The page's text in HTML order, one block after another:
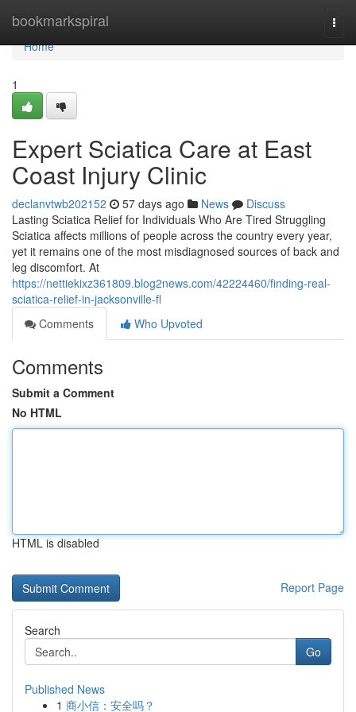
bookmarkspiral
Home
Home
1
Expert Sciatica Care at East
Coast Injury Clinic
declanvtwb202152 57 days ago News
Discuss
Lasting Sciatica Relief for Individuals Who Are Tired Struggling
Sciatica affects millions of people across the country every year,
yet it remains one of the most misdiagnosed sources of back and
leg discomfort. At
https://nettiekixz361809.blog2news.com/42224460/finding-real-
sciatica-relief-in-jacksonville-fl
Comments
Who Upvoted
Comments
Submit a Comment
No HTML
HTML is disabled
Report Page
Search
Go
Published News
1 商小信：安全吗？